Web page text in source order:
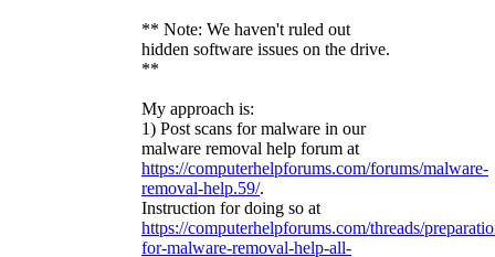
** Note: We haven't ruled out
hidden software issues on the drive.
**
My approach is:
1) Post scans for malware in our
malware removal help forum at
https://computerhelpforums.com/forums/malware-
removal-help.59/.
Instruction for doing so at
https://computerhelpforums.com/threads/
for-malware-removal-help-all-